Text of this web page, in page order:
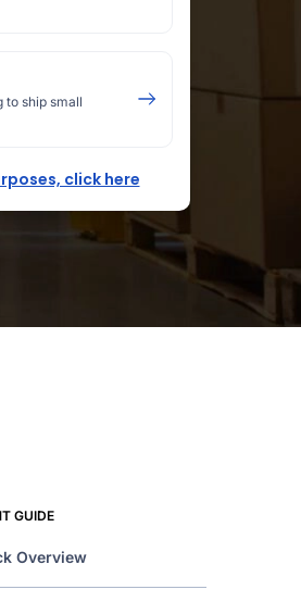
to ship small
click here
GUIDE
Overview